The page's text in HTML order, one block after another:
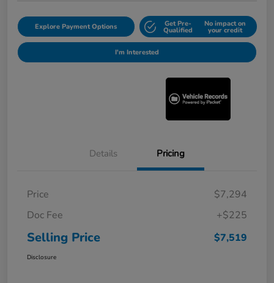
Explore Payment Options Get Pre-
Qualified
No impact on
your credit
I'm Interested
Details Pricing
Price
$7,294
Doc Fee
+$225
Selling Price $7,519
Disclosure